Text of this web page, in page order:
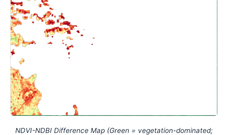
NDVI-NDBI Difference Map (Green = vegetation-dominated;